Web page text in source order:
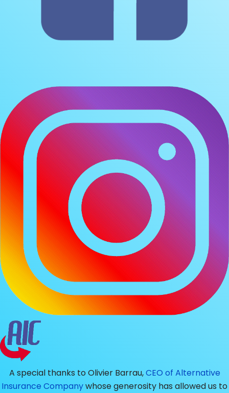
A special thanks to Olivier Barrau,CEO of Alternative
Insurance Companywhose generosity has allowed us to